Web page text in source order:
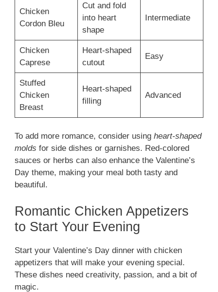
Chicken
Cordon Bleu
Cut and fold
into heart
shape
Intermediate
Chicken
Caprese
Heart-shaped
cutout
Easy
Stuffed
Chicken
Breast
Heart-shaped
filling
Advanced
To add more romance, consider using heart-shaped
molds for side dishes or garnishes. Red-colored
sauces or herbs can also enhance the Valentine’s
Day theme, making your meal both tasty and
beautiful.
Romantic Chicken Appetizers
to Start Your Evening
Start your Valentine’s Day dinner with chicken
appetizers that will make your evening special.
These dishes need creativity, passion, and a bit of
magic.